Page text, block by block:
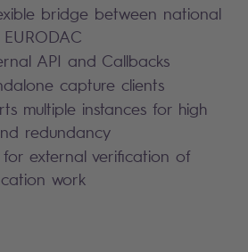
bridge between national
API and Callbacks
capture clients
multiple instances for high
redundancy
for external verification of
work